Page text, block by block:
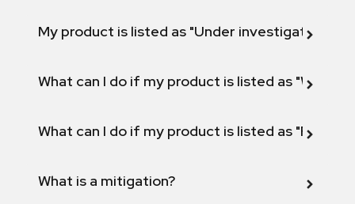
My product is listed as "Under investigation"
What can I do if my product is listed as "Will not
What can I do if my product is listed as "Fix
What is a mitigation?